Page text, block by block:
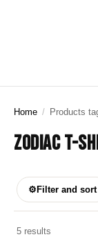
Home / Products
ZODIAC T-
⚙ Filter and sort
5 results